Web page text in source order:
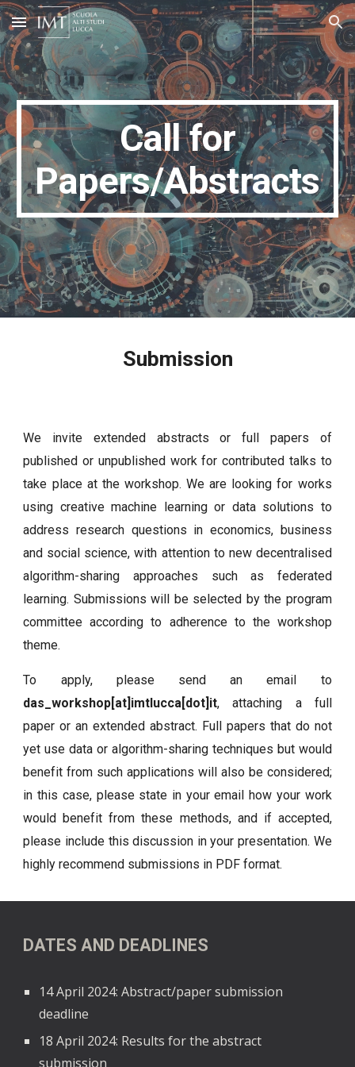
Skip to main content Skip to navigation
Call for
Papers/Abstracts
Submission
We invite extended abstracts or full papers of
published or unpublished work for contributed talks to
take place at the workshop. We are looking for works
using creative machine learning or data solutions to
address research questions in economics, business
and social science, with attention to new decentralised
algorithm-sharing approaches such as federated
learning. Submissions will be selected by the program
committee according to adherence to the workshop
theme.
To apply, please send an email to
das_workshop[at]imtlucca[dot]it, attaching a full
paper or an extended abstract. Full papers that do not
yet use data or algorithm-sharing techniques but would
benefit from such applications will also be considered;
in this case, please state in your email how your work
would benefit from these methods, and if accepted,
please include this discussion in your presentation. We
highly recommend submissions in PDF format.
DATES AND DEADLINES
14 April 2024: Abstract/paper submission
deadline
18 April 2024: Results for the abstract
submission